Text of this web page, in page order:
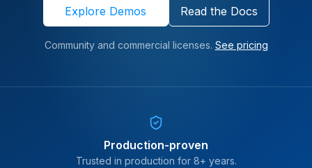
Explore Demos Read the Docs
Community and commercial licenses. See pricing
Production-proven
Trusted in production for 8+ years.